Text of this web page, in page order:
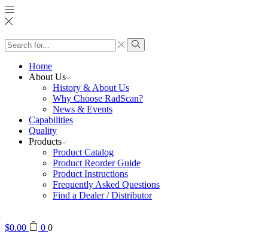
Search
input
Search
Home
About Us
History & About Us
Why Choose RadScan?
News & Events
Capabilities
Quality
Products
Product Catalog
Product Reorder Guide
Product Instructions
Frequently Asked Questions
Find a Dealer / Distributor
$0.00 0 0